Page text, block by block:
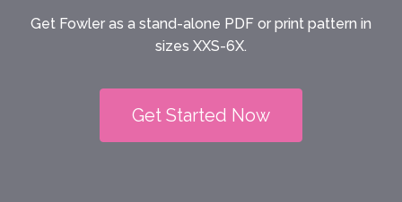
Get Fowler as a stand-alone PDF or print pattern in
sizes XXS-6X.
Get Started Now